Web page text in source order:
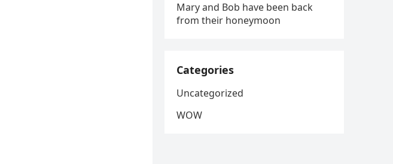
Mary and Bob have been back
from their honeymoon
Categories
Uncategorized
WOW